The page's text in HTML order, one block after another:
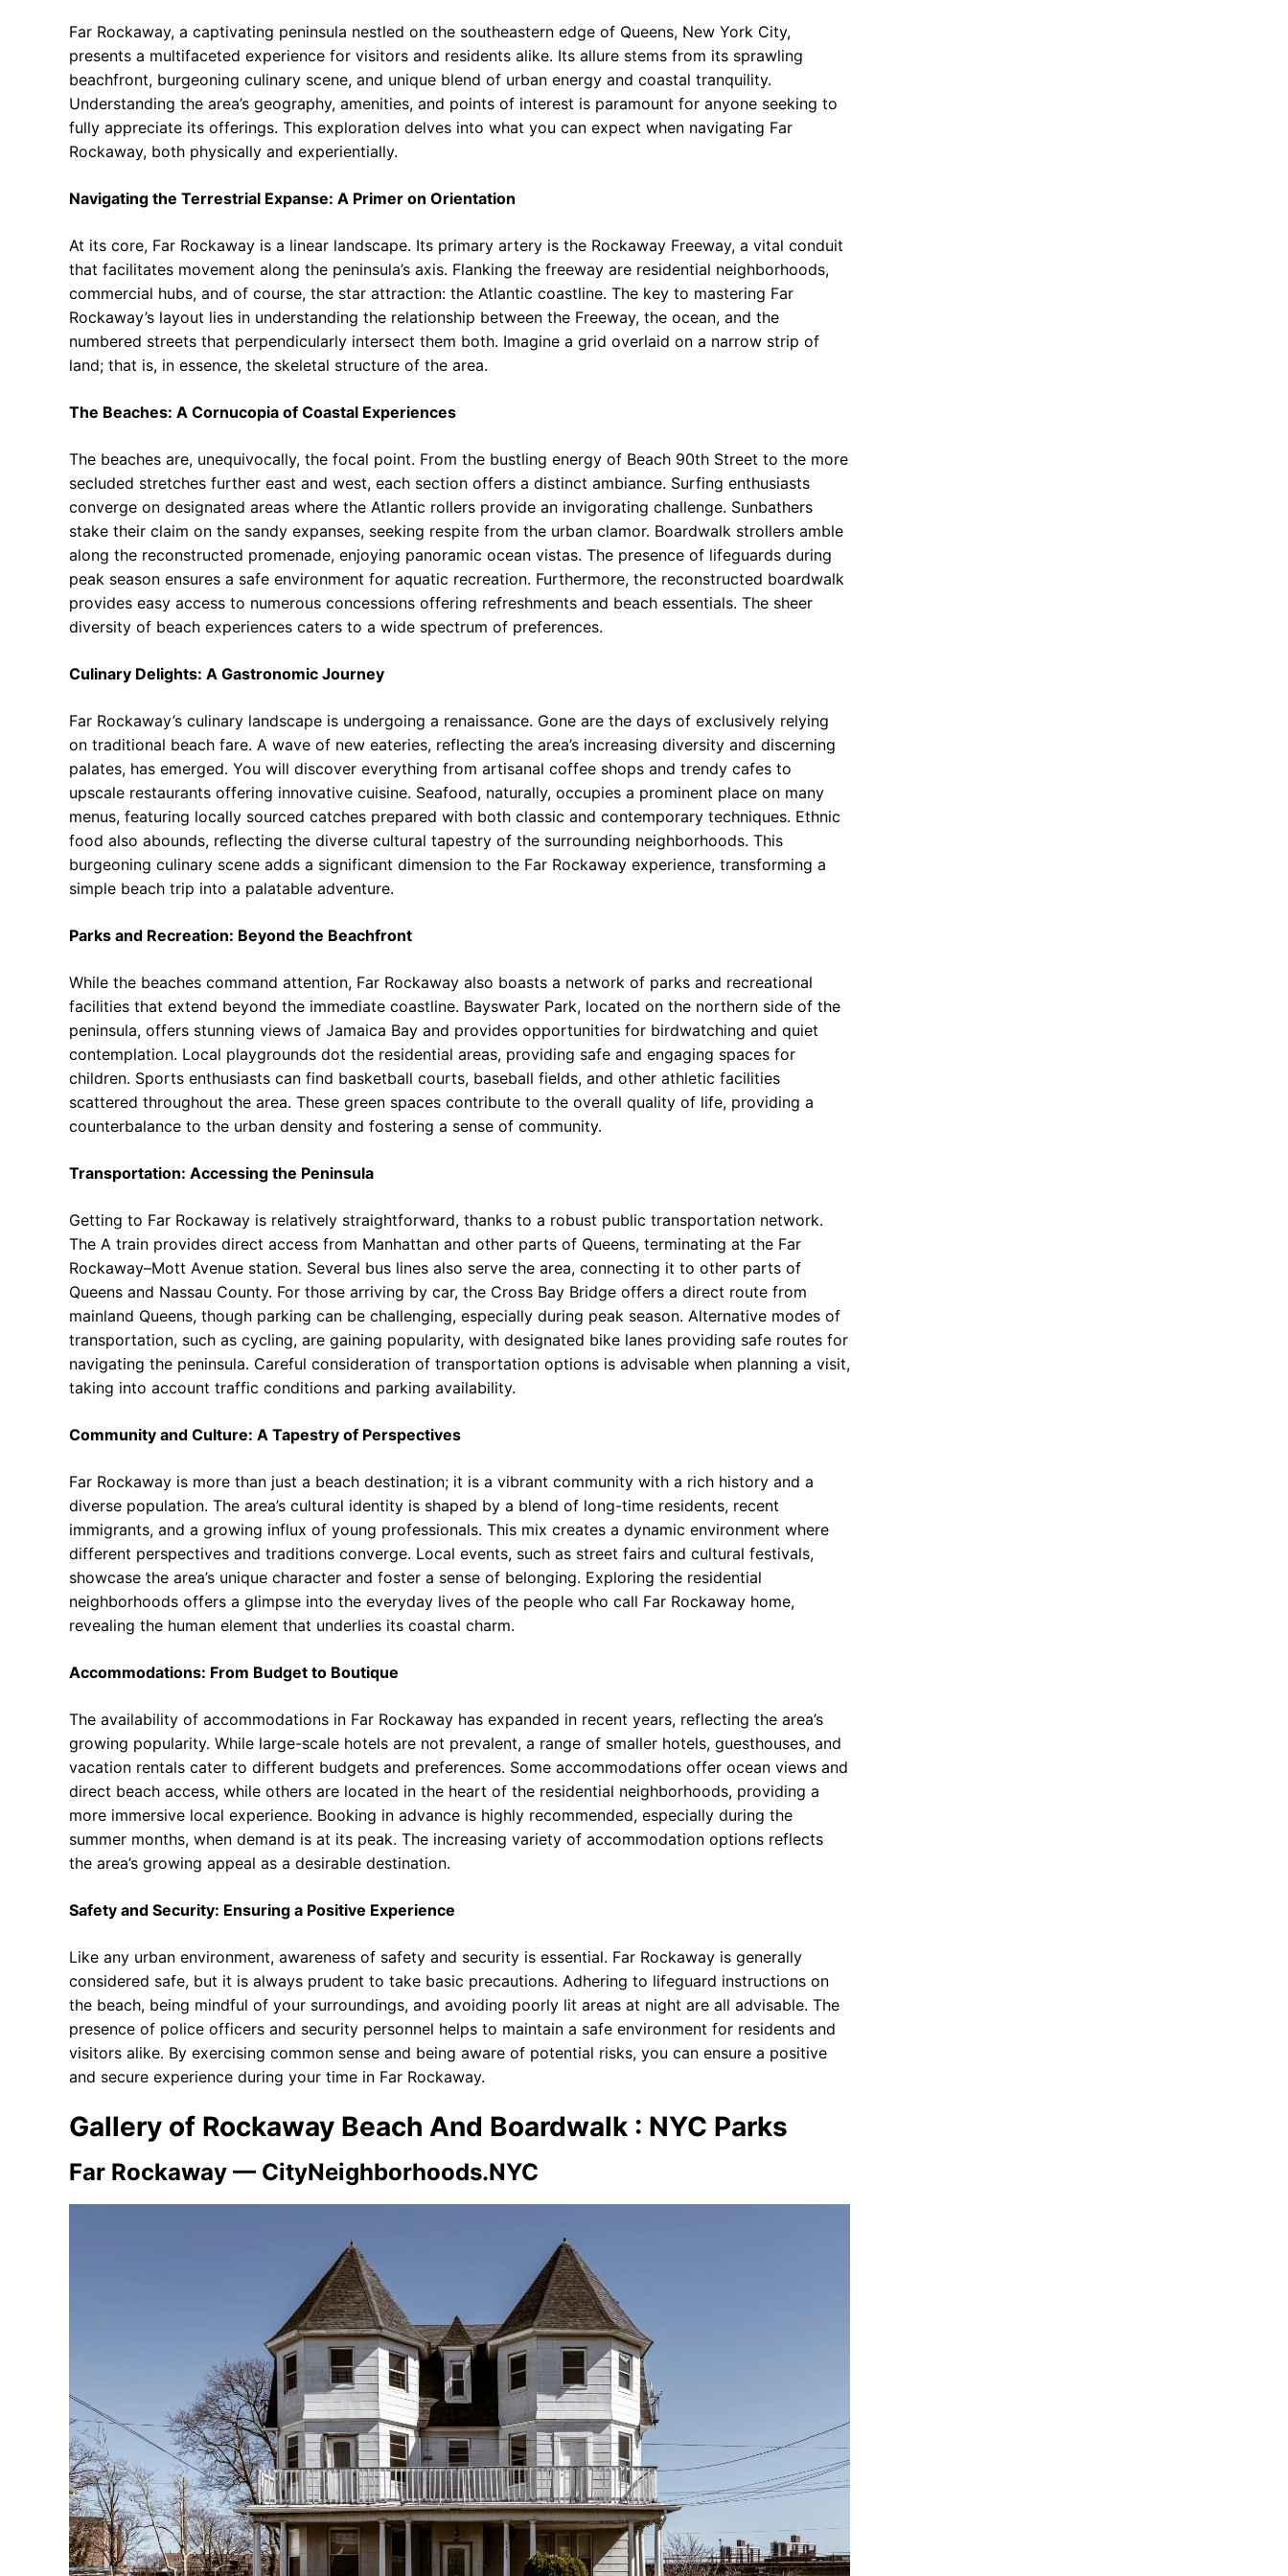
Far Rockaway, a captivating peninsula nestled on the southeastern edge of Queens, New York City,
presents a multifaceted experience for visitors and residents alike. Its allure stems from its sprawling
beachfront, burgeoning culinary scene, and unique blend of urban energy and coastal tranquility.
Understanding the area’s geography, amenities, and points of interest is paramount for anyone seeking to
fully appreciate its offerings. This exploration delves into what you can expect when navigating Far
Rockaway, both physically and experientially.
Navigating the Terrestrial Expanse: A Primer on Orientation
At its core, Far Rockaway is a linear landscape. Its primary artery is the Rockaway Freeway, a vital conduit
that facilitates movement along the peninsula’s axis. Flanking the freeway are residential neighborhoods,
commercial hubs, and of course, the star attraction: the Atlantic coastline. The key to mastering Far
Rockaway’s layout lies in understanding the relationship between the Freeway, the ocean, and the
numbered streets that perpendicularly intersect them both. Imagine a grid overlaid on a narrow strip of
land; that is, in essence, the skeletal structure of the area.
The Beaches: A Cornucopia of Coastal Experiences
The beaches are, unequivocally, the focal point. From the bustling energy of Beach 90th Street to the more
secluded stretches further east and west, each section offers a distinct ambiance. Surfing enthusiasts
converge on designated areas where the Atlantic rollers provide an invigorating challenge. Sunbathers
stake their claim on the sandy expanses, seeking respite from the urban clamor. Boardwalk strollers amble
along the reconstructed promenade, enjoying panoramic ocean vistas. The presence of lifeguards during
peak season ensures a safe environment for aquatic recreation. Furthermore, the reconstructed boardwalk
provides easy access to numerous concessions offering refreshments and beach essentials. The sheer
diversity of beach experiences caters to a wide spectrum of preferences.
Culinary Delights: A Gastronomic Journey
Far Rockaway’s culinary landscape is undergoing a renaissance. Gone are the days of exclusively relying
on traditional beach fare. A wave of new eateries, reflecting the area’s increasing diversity and discerning
palates, has emerged. You will discover everything from artisanal coffee shops and trendy cafes to
upscale restaurants offering innovative cuisine. Seafood, naturally, occupies a prominent place on many
menus, featuring locally sourced catches prepared with both classic and contemporary techniques. Ethnic
food also abounds, reflecting the diverse cultural tapestry of the surrounding neighborhoods. This
burgeoning culinary scene adds a significant dimension to the Far Rockaway experience, transforming a
simple beach trip into a palatable adventure.
Parks and Recreation: Beyond the Beachfront
While the beaches command attention, Far Rockaway also boasts a network of parks and recreational
facilities that extend beyond the immediate coastline. Bayswater Park, located on the northern side of the
peninsula, offers stunning views of Jamaica Bay and provides opportunities for birdwatching and quiet
contemplation. Local playgrounds dot the residential areas, providing safe and engaging spaces for
children. Sports enthusiasts can find basketball courts, baseball fields, and other athletic facilities
scattered throughout the area. These green spaces contribute to the overall quality of life, providing a
counterbalance to the urban density and fostering a sense of community.
Transportation: Accessing the Peninsula
Getting to Far Rockaway is relatively straightforward, thanks to a robust public transportation network.
The A train provides direct access from Manhattan and other parts of Queens, terminating at the Far
Rockaway–Mott Avenue station. Several bus lines also serve the area, connecting it to other parts of
Queens and Nassau County. For those arriving by car, the Cross Bay Bridge offers a direct route from
mainland Queens, though parking can be challenging, especially during peak season. Alternative modes of
transportation, such as cycling, are gaining popularity, with designated bike lanes providing safe routes for
navigating the peninsula. Careful consideration of transportation options is advisable when planning a visit,
taking into account traffic conditions and parking availability.
Community and Culture: A Tapestry of Perspectives
Far Rockaway is more than just a beach destination; it is a vibrant community with a rich history and a
diverse population. The area’s cultural identity is shaped by a blend of long-time residents, recent
immigrants, and a growing influx of young professionals. This mix creates a dynamic environment where
different perspectives and traditions converge. Local events, such as street fairs and cultural festivals,
showcase the area’s unique character and foster a sense of belonging. Exploring the residential
neighborhoods offers a glimpse into the everyday lives of the people who call Far Rockaway home,
revealing the human element that underlies its coastal charm.
Accommodations: From Budget to Boutique
The availability of accommodations in Far Rockaway has expanded in recent years, reflecting the area’s
growing popularity. While large-scale hotels are not prevalent, a range of smaller hotels, guesthouses, and
vacation rentals cater to different budgets and preferences. Some accommodations offer ocean views and
direct beach access, while others are located in the heart of the residential neighborhoods, providing a
more immersive local experience. Booking in advance is highly recommended, especially during the
summer months, when demand is at its peak. The increasing variety of accommodation options reflects
the area’s growing appeal as a desirable destination.
Safety and Security: Ensuring a Positive Experience
Like any urban environment, awareness of safety and security is essential. Far Rockaway is generally
considered safe, but it is always prudent to take basic precautions. Adhering to lifeguard instructions on
the beach, being mindful of your surroundings, and avoiding poorly lit areas at night are all advisable. The
presence of police officers and security personnel helps to maintain a safe environment for residents and
visitors alike. By exercising common sense and being aware of potential risks, you can ensure a positive
and secure experience during your time in Far Rockaway.
Gallery of Rockaway Beach And Boardwalk : NYC Parks
Far Rockaway — CityNeighborhoods.NYC